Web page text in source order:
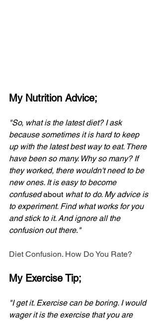
My Nutrition Advice;
"So, what is the latest diet? I ask
because sometimes it is hard to keep
up with the latest best way to eat. There
have been so many. Why so many? If
they worked, there wouldn't need to be
new ones. It is easy to become
confused about what to do. My advice is
to experiment. Find what works for you
and stick to it. And ignore all the
confusion out there. "
Diet Confusion. How Do You Rate?
My Exercise Tip;
"I get it. Exercise can be boring. I would
wager it is the exercise that you are